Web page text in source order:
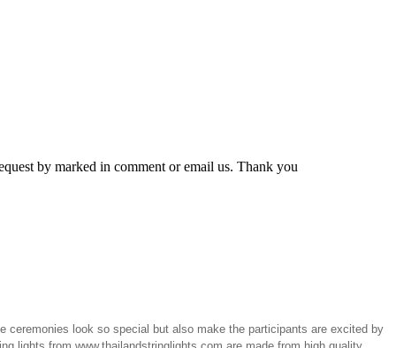
by marked in comment or email us. Thank you
ceremonies look so special but also make the participants are excited by